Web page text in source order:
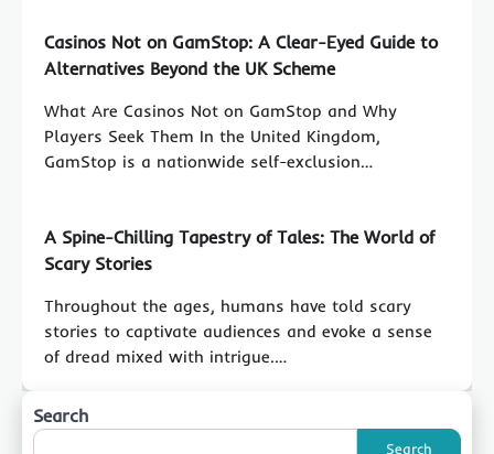
Casinos Not on GamStop: A Clear-Eyed Guide to
Alternatives Beyond the UK Scheme
What Are Casinos Not on GamStop and Why
Players Seek Them In the United Kingdom,
GamStop is a nationwide self-exclusion…
A Spine-Chilling Tapestry of Tales: The World of
Scary Stories
Throughout the ages, humans have told scary
stories to captivate audiences and evoke a sense
of dread mixed with intrigue.…
Search
Search